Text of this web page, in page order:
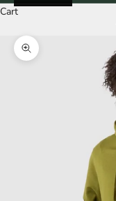
Cart
Zoom picture